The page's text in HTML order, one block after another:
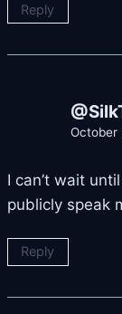
Reply
October
I can’t wait
publicly speak
Reply